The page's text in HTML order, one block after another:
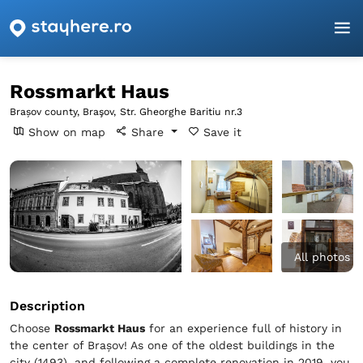
Homepage
Rossmarkt Haus
Brașov county, Braşov, Str. Gheorghe Baritiu nr.3
Show on map Share Save it
All photos
Description
Choose Rossmarkt Haus for an experience full of history in
the center of Brașov! As one of the oldest buildings in the